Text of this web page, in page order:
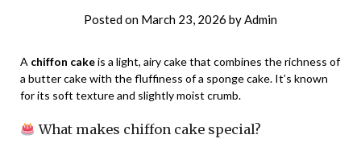
Posted on March 23, 2026 byAdmin
A chiffon cakeis a light, airy cake that combines the richness of
a butter cake with the fluffiness of a sponge cake. It’s known
for its soft texture and slightly moist crumb.
What makes chiffon cake special?